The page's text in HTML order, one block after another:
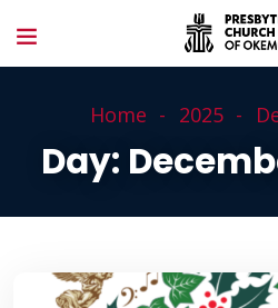
Home 2025
Day: